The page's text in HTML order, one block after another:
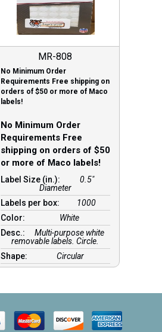
MR-808
No Minimum Order
Requirements Free shipping on
orders of $50 or more of Maco
labels!
No Minimum Order
Requirements Free
shipping on orders of $50
or more of Maco labels!
Label Size (in.):
0.5"
Diameter
Labels per box:
1000
Color:
White
Desc.:
Multi-purpose white
removable labels. Circle.
Shape:
Circular